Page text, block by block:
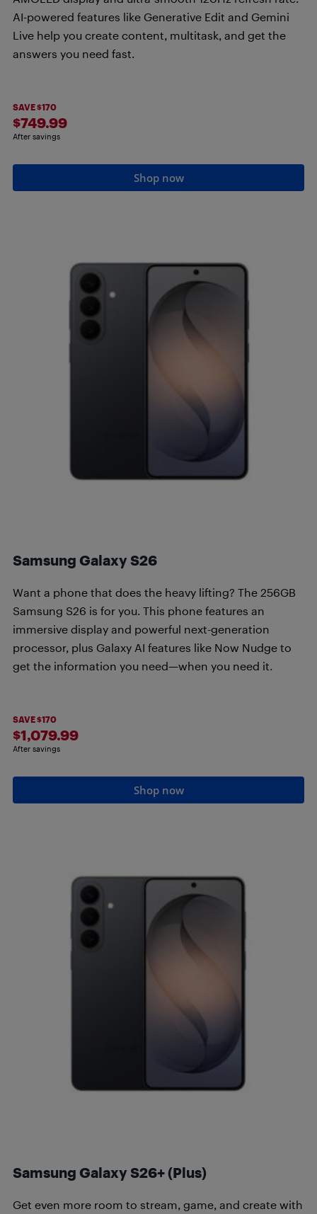
AI-powered features like Generative Edit and Gemini
Live help you create content, multitask, and get the
answers you need fast.
SAVE $170
$749.99
After savings
Shop now
Samsung Galaxy S26
Want a phone that does the heavy lifting? The 256GB
Samsung S26 is for you. This phone features an
immersive display and powerful next-generation
processor, plus Galaxy AI features like Now Nudge to
get the information you need—when you need it.
SAVE $170
$1,079.99
After savings
Shop now
Samsung Galaxy S26+ (Plus)
Get even more room to stream, game, and create with